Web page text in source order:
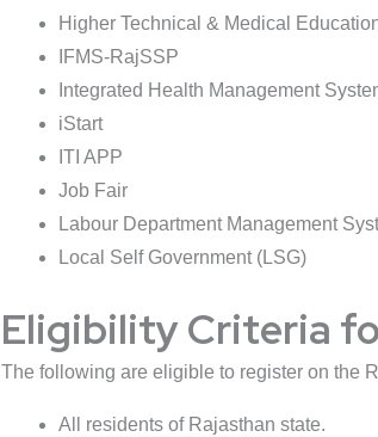
Higher Technical & Medical
IFMS-RajSSP
Integrated Health Management
iStart
ITI APP
Job Fair
Labour Department Management
Local Self Government (LSG)
Eligibility Criteria
The following are eligible to register on the
All residents of Rajasthan state.